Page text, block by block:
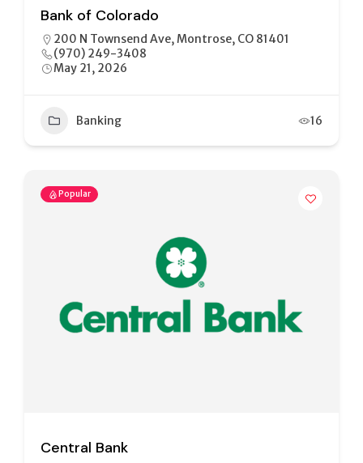
Bank of Colorado
200 N Townsend Ave, Montrose, CO 81401
(970) 249-3408
May 21, 2026
Banking 16
Popular
Central Bank